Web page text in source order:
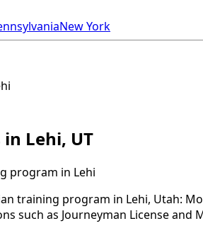
New York
Lehi, UT
program in Lehi
training program in Lehi, Utah:
such as Journeyman License and